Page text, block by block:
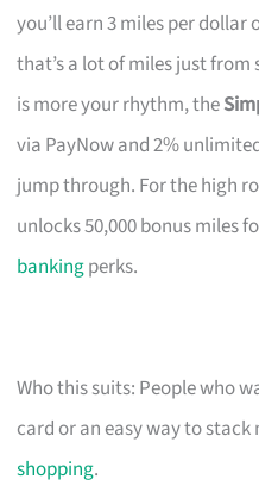
you’ll earn 3 miles per
that’s a lot of miles just
is more your rhythm, the
via PayNow and 2%
jump through. For the high
unlocks 50,000 bonus miles
bankingperks.
Who this suits: People who
card or an easy way to
shopping.